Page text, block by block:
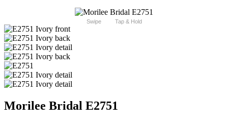
Swipe Tap & Hold
Morilee Bridal E2751